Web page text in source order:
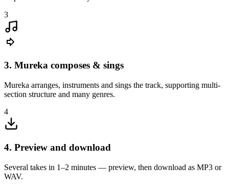
3
3. Mureka composes & sings
Mureka arranges, instruments and sings the track, supporting multi-
section structure and many genres.
4
4. Preview and download
Several takes in 1–2 minutes — preview, then download as MP3 or
WAV.
Hannah
Singer-songwriter
builds it into a full structure.